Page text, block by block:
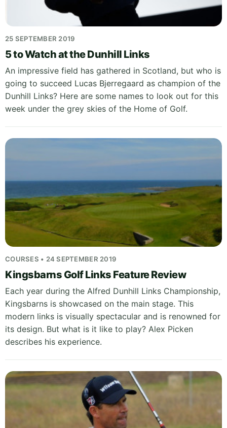
25 SEPTEMBER 2019
5 to Watch at the Dunhill Links
An impressive field has gathered in Scotland, but who is
going to succeed Lucas Bjerregaard as champion of the
Dunhill Links? Here are some names to look out for this
week under the grey skies of the Home of Golf.
COURSES • 24 SEPTEMBER 2019
Kingsbarns Golf Links Feature Review
Each year during the Alfred Dunhill Links Championship,
Kingsbarns is showcased on the main stage. This
modern links is visually spectacular and is renowned for
its design. But what is it like to play? Alex Picken
describes his experience.